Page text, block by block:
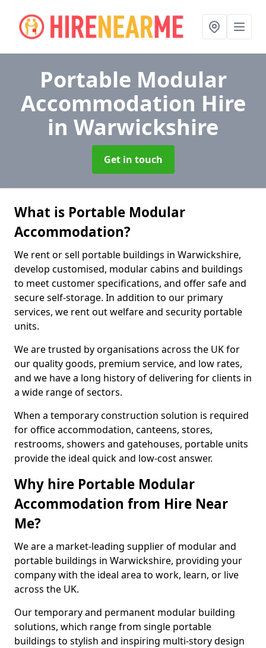
Portable Modular
Accommodation Hire
in Warwickshire
Get in touch
What is Portable Modular
Accommodation?
We rent or sell portable buildings in Warwickshire,
develop customised, modular cabins and buildings
to meet customer specifications, and offer safe and
secure self-storage. In addition to our primary
services, we rent out welfare and security portable
units.
We are trusted by organisations across the UK for
our quality goods, premium service, and low rates,
and we have a long history of delivering for clients in
a wide range of sectors.
When a temporary construction solution is required
for office accommodation, canteens, stores,
restrooms, showers and gatehouses, portable units
provide the ideal quick and low-cost answer.
Why hire Portable Modular
Accommodation from Hire Near
Me?
We are a market-leading supplier of modular and
portable buildings in Warwickshire, providing your
company with the ideal area to work, learn, or live
across the UK.
Our temporary and permanent modular building
solutions, which range from single portable
buildings to stylish and inspiring multi-story design